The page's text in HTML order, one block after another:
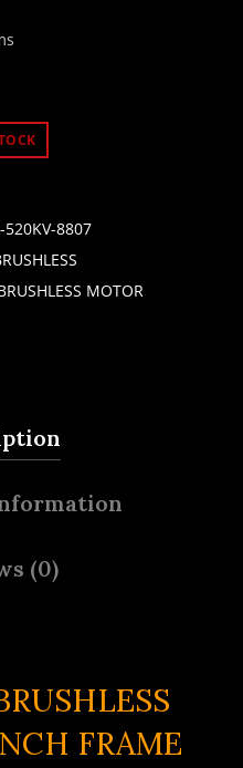
520KV-8807
MOTOR
(0)
FRAME